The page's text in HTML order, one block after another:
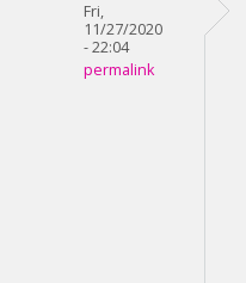
Fri,
11/27/2020
- 22:04
permalink